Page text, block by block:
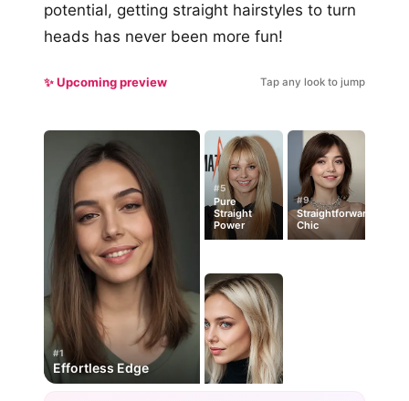
potential, getting straight hairstyles to turn
heads has never been more fun!
✨ Upcoming preview Tap any look to jump
#1
Effortless Edge
#5
Pure
Straight
Power
#9
Straightforward
Chic